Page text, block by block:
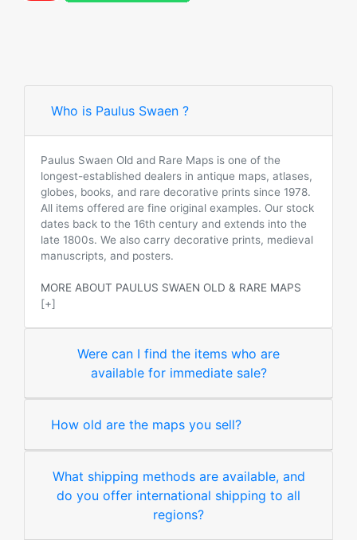
Who is Paulus Swaen ?
Paulus Swaen Old and Rare Maps is one of the
longest-established dealers in antique maps, atlases,
globes, books, and rare decorative prints since 1978.
All items offered are fine original examples. Our stock
dates back to the 16th century and extends into the
late 1800s. We also carry decorative prints, medieval
manuscripts, and posters.
MORE ABOUT PAULUS SWAEN OLD & RARE MAPS
[+]
Were can I find the items who are
available for immediate sale?
How old are the maps you sell?
What shipping methods are available, and
do you offer international shipping to all
regions?